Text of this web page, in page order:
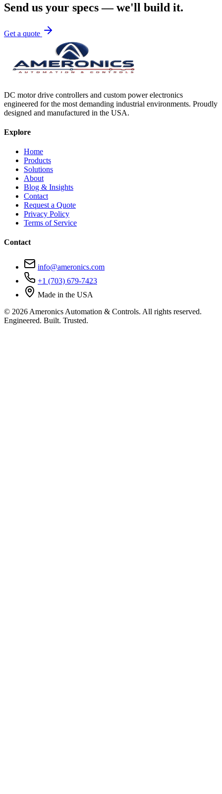
Send us your specs — we'll build it.
Get a quote
DC motor drive controllers and custom power electronics
engineered for the most demanding industrial environments. Proudly
designed and manufactured in the USA.
Explore
Home
Products
Solutions
About
Blog & Insights
Contact
Request a Quote
Privacy Policy
Terms of Service
Contact
info@ameronics.com
+1 (703) 679-7423
Made in the USA
© 2026 Ameronics Automation & Controls. All rights reserved.
Engineered. Built. Trusted.